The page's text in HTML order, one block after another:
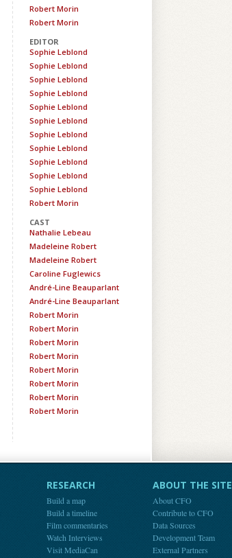
Robert Morin
Robert Morin
EDITOR
Sophie Leblond
Sophie Leblond
Sophie Leblond
Sophie Leblond
Sophie Leblond
Sophie Leblond
Sophie Leblond
Sophie Leblond
Sophie Leblond
Sophie Leblond
Sophie Leblond
Robert Morin
CAST
Nathalie Lebeau
Madeleine Robert
Madeleine Robert
Caroline Fuglewics
André-Line Beauparlant
André-Line Beauparlant
Robert Morin
Robert Morin
Robert Morin
Robert Morin
Robert Morin
Robert Morin
Robert Morin
Robert Morin
RESEARCH
Build a map
Build a timeline
Film commentaries
Watch Interviews
Visit MediaCan
ABOUT THE SITE
About CFO
Contribute to CFO
Data Sources
Development Team
External Partners